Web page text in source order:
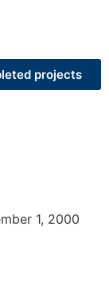
projects
1, 2000